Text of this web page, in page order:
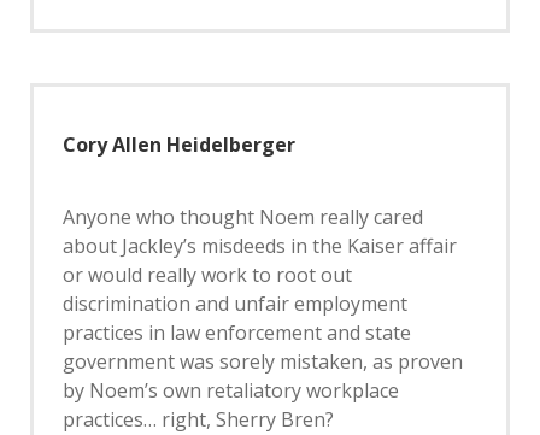
Cory Allen Heidelberger
Anyone who thought Noem really cared
about Jackley’s misdeeds in the Kaiser affair
or would really work to root out
discrimination and unfair employment
practices in law enforcement and state
government was sorely mistaken, as proven
by Noem’s own retaliatory workplace
practices… right, Sherry Bren?